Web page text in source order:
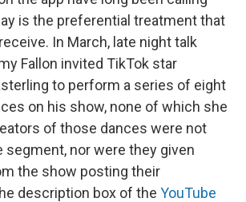
is the preferential treatment that
In March, late night talk
Fallon invited TikTok star
to perform a series of eight
on his show, none of which she
of those dances were not
nor were they given
the show posting their
description box of the YouTube